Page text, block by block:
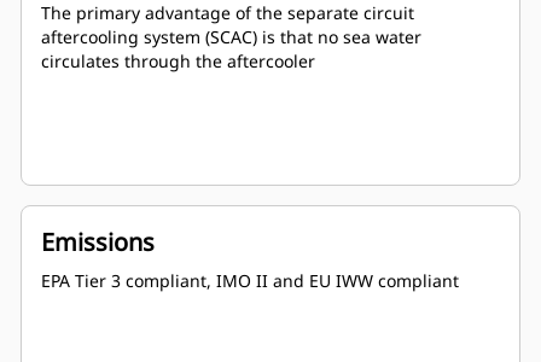
The primary advantage of the separate circuit
aftercooling system (SCAC) is that no sea water
circulates through the aftercooler
Emissions
EPA Tier 3 compliant, IMO II and EU IWW compliant